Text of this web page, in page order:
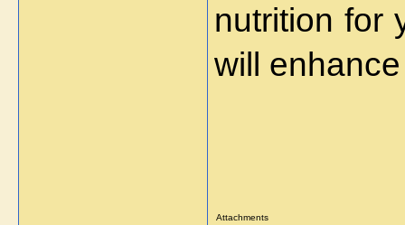
nutrition for
will
Attachments